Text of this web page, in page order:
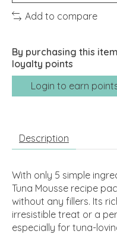
Add to compare
By purchasing this
loyalty points
Login to earn
Description
With only 5 simple
Tuna Mousse recipe
without any fillers. Its
irresistible treat or a
especially for tuna-